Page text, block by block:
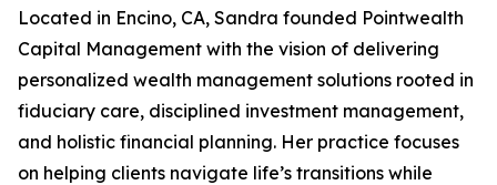
Located in Encino, CA, Sandra founded Pointwealth
Capital Management with the vision of delivering
personalized wealth management solutions rooted in
fiduciary care, disciplined investment management,
and holistic financial planning. Her practice focuses
on helping clients navigate life’s transitions while